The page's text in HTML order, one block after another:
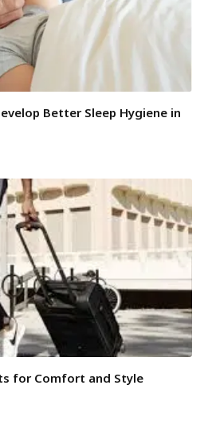
Better Sleep Hygiene in
for Comfort and Style